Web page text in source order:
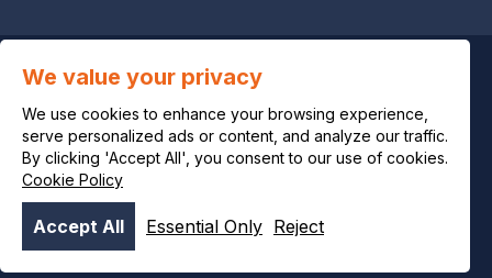
© OCI 2026
Privacy notice
Legal notice
Cookie policy
We value your privacy
We use cookies to enhance your browsing experience,
serve personalized ads or content, and analyze our traffic.
By clicking 'Accept All', you consent to our use of cookies.
Cookie Policy
Accept All Essential Only Reject